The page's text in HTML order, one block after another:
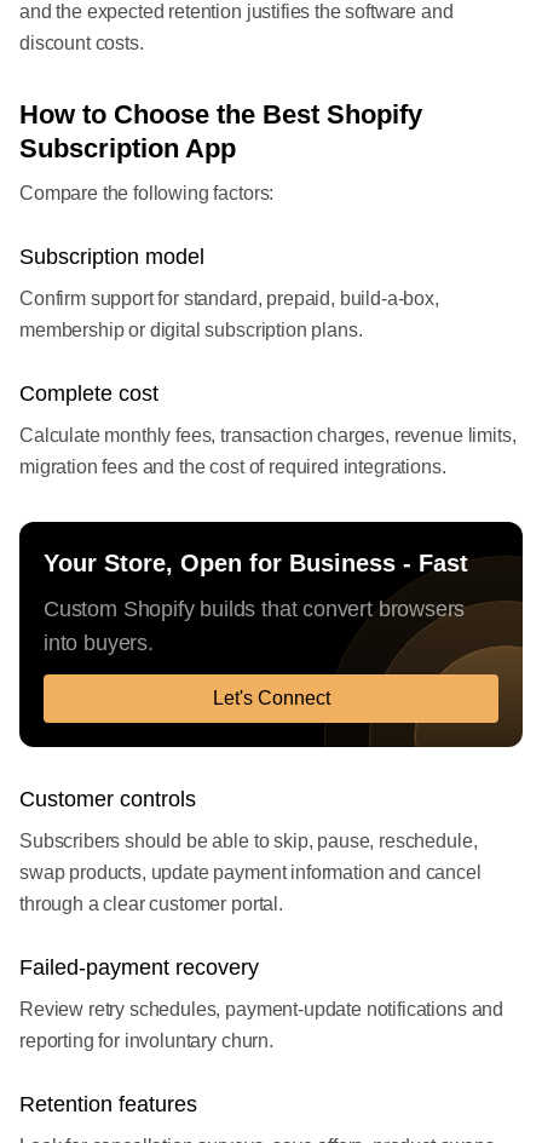
and the expected retention justifies the software and
discount costs.
How to Choose the Best Shopify
Subscription App
Compare the following factors:
Subscription model
Confirm support for standard, prepaid, build-a-box,
membership or digital subscription plans.
Complete cost
Calculate monthly fees, transaction charges, revenue limits,
migration fees and the cost of required integrations.
Your Store, Open for Business - Fast
Custom Shopify builds that convert browsers
into buyers.
Let's Connect
Customer controls
Subscribers should be able to skip, pause, reschedule,
swap products, update payment information and cancel
through a clear customer portal.
Failed-payment recovery
Review retry schedules, payment-update notifications and
reporting for involuntary churn.
Retention features